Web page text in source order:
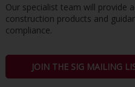
Our specialist team will provide
construction products and
compliance.
JOIN THE SIG MAILING